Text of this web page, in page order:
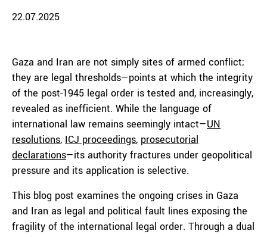
22.07.2025
Gaza and Iran are not simply sites of armed conflict;
they are legal thresholds—points at which the integrity
of the post-1945 legal order is tested and, increasingly,
revealed as inefficient. While the language of
international law remains seemingly intact—UN
resolutions, ICJ proceedings, prosecutorial
declarations—its authority fractures under geopolitical
pressure and its application is selective.
This blog post examines the ongoing crises in Gaza
and Iran as legal and political fault lines exposing the
fragility of the international legal order. Through a dual